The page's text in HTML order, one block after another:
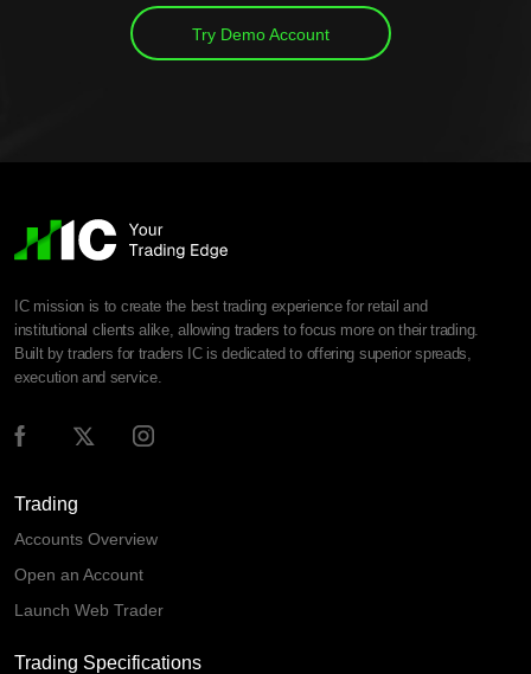
Try Demo Account
IC mission is to create the best trading experience for retail and
institutional clients alike, allowing traders to focus more on their trading.
Built by traders for traders IC is dedicated to offering superior spreads,
execution and service.
Trading
Accounts Overview
Open an Account
Launch Web Trader
Trading Specifications